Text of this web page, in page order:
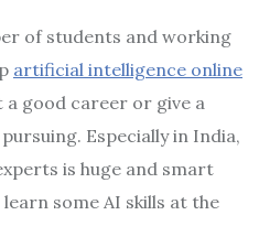
of students and working
artificial intelligence online
good career or give a
Especially in India,
is huge and smart
some AI skills at the